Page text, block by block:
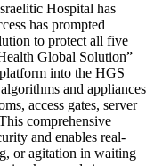
Hospital has
has prompted
to protect all five
Global Solution”
into the HGS
and appliances
access gates, server
comprehensive
and enables real-
or agitation in waiting